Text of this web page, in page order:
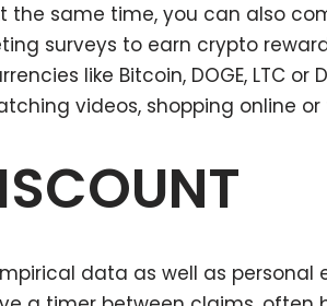
the same time, you can also
surveys to earn crypto
like Bitcoin, DOGE, LTC or
videos, shopping online or
data as well as personal